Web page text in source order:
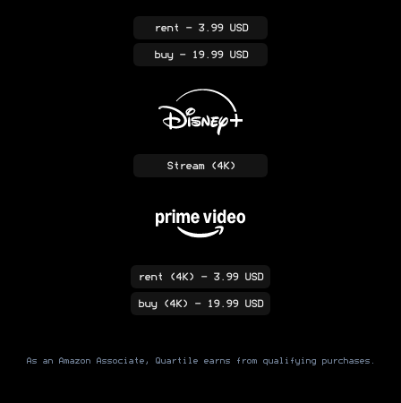
rent - 3.99 USD
buy- 19.99 USD
Stream(4K)
rent (4K) - 3.99 USD
buy(4K) - 19.99 USD
As an Amazon Associate, Quartile earns from qualifying purchases.